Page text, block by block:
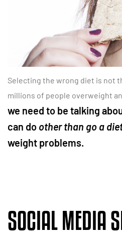
Selecting the wrong diet is not
millions of people overweight
we need to be talking
can do other than go a
weight problems.
SOCIAL MEDIA